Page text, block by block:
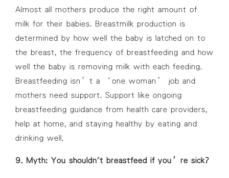
Almost all mothers produce the right amount of
milk for their babies. Breastmilk production is
determined by how well the baby is latched on to
the breast, the frequency of breastfeeding and how
well the baby is removing milk with each feeding.
Breastfeeding isn’t a ‘one woman’ job and
mothers need support. Support like ongoing
breastfeeding guidance from health care providers,
help at home, and staying healthy by eating and
drinking well.
9. Myth: You shouldn't breastfeed if you’re sick?